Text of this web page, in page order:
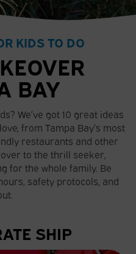
KIDS TO DO
BAY
We’ve got 10 great ideas
from Tampa Bay’s most
restaurants and other
to the thrill seeker,
for the whole family. Be
safety protocols, and
SHIP